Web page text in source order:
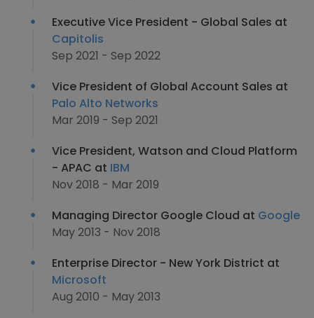
Executive Vice President - Global Sales at
Capitolis
Sep 2021 - Sep 2022
Vice President of Global Account Sales at
Palo Alto Networks
Mar 2019 - Sep 2021
Vice President, Watson and Cloud Platform
- APAC at IBM
Nov 2018 - Mar 2019
Managing Director Google Cloud at Google
May 2013 - Nov 2018
Enterprise Director - New York District at
Microsoft
Aug 2010 - May 2013